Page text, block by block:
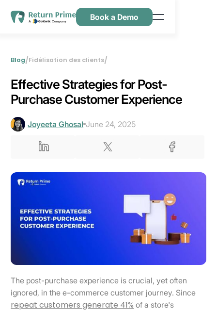
Nous contacter
Book a Demo
Blog/Fidélisation des clients/
Effective Strategies for Post-
Purchase Customer Experience
Joyeeta Ghosal June 24, 2025
The post-purchase experience is crucial, yet often
ignored, in the e-commerce customer journey. Since
repeat customers generate 41% of a store's